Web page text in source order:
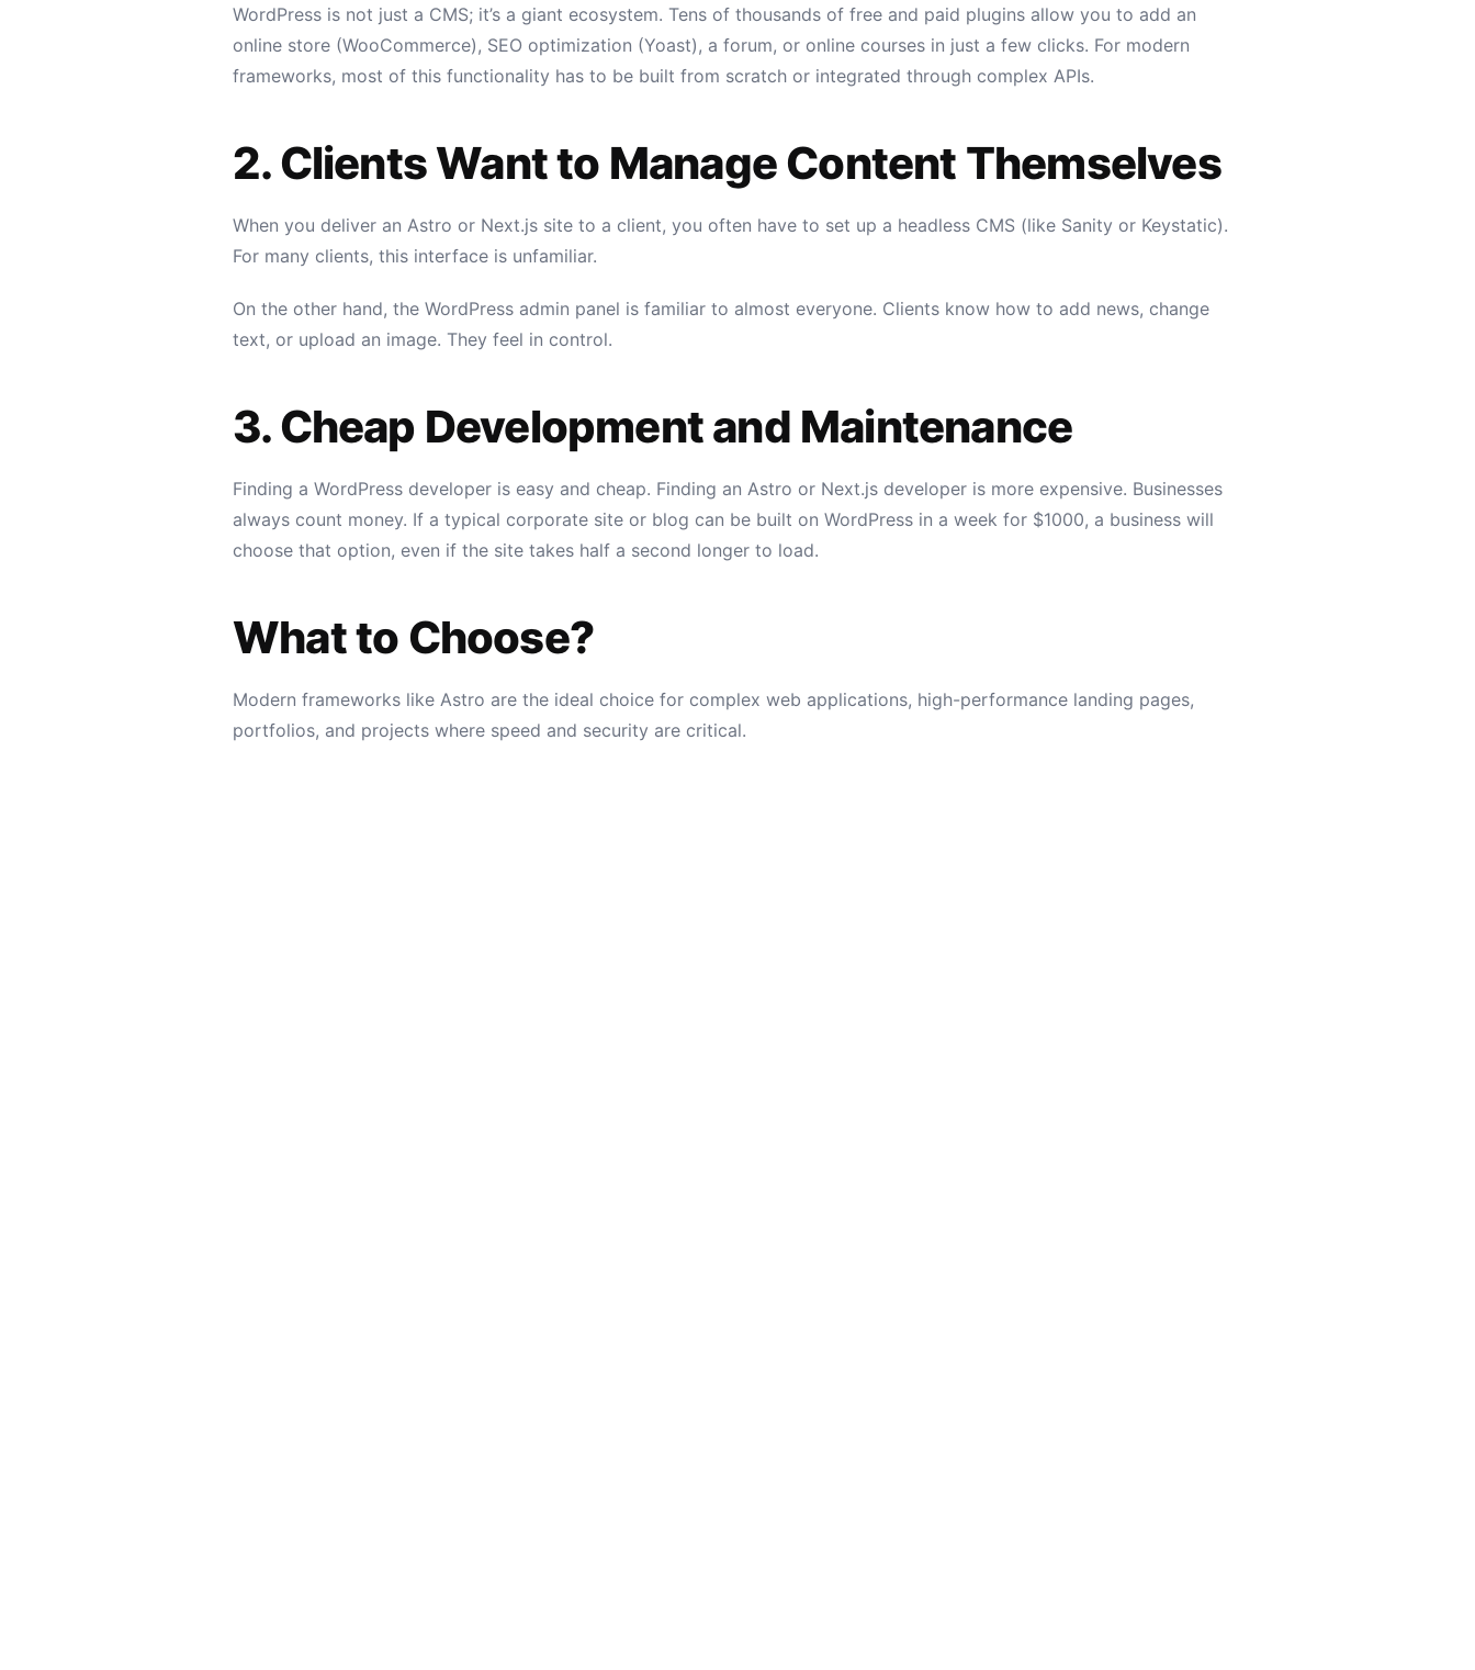
WordPress is not just a CMS; it’s a giant ecosystem. Tens of thousands of free and paid plugins allow you to add an
online store (WooCommerce), SEO optimization (Yoast), a forum, or online courses in just a few clicks. For modern
frameworks, most of this functionality has to be built from scratch or integrated through complex APIs.
2. Clients Want to Manage Content Themselves
When you deliver an Astro or Next.js site to a client, you often have to set up a headless CMS (like Sanity or Keystatic).
For many clients, this interface is unfamiliar.
On the other hand, the WordPress admin panel is familiar to almost everyone. Clients know how to add news, change
text, or upload an image. They feel in control.
3. Cheap Development and Maintenance
Finding a WordPress developer is easy and cheap. Finding an Astro or Next.js developer is more expensive. Businesses
always count money. If a typical corporate site or blog can be built on WordPress in a week for $1000, a business will
choose that option, even if the site takes half a second longer to load.
What to Choose?
Modern frameworks like Astro are the ideal choice for complex web applications, high-performance landing pages,
portfolios, and projects where speed and security are critical.